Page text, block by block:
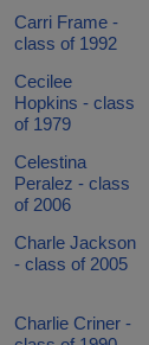
Carri Frame -
class of 1992
Cecilee
Hopkins - class
of 1979
Celestina
Peralez - class
of 2006
Charle Jackson
- class of 2005
Charlie Criner -